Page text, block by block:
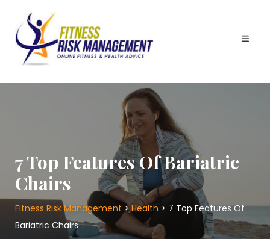
content
7 Top Features Of Bariatric
Chairs
Fitness Risk Management >Health > 7 Top Features Of
Bariatric Chairs